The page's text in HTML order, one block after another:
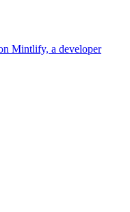
Mintlify, a developer